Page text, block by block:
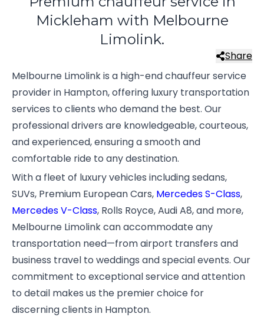
Mickleham with Melbourne
Limolink.
Share
Melbourne Limolink is a high-end chauffeur service
provider in Hampton, offering luxury transportation
services to clients who demand the best. Our
professional drivers are knowledgeable, courteous,
and experienced, ensuring a smooth and
comfortable ride to any destination.
With a fleet of luxury vehicles including sedans,
SUVs, Premium European Cars, Mercedes S-Class,
Mercedes V-Class, Rolls Royce, Audi A8, and more,
Melbourne Limolink can accommodate any
transportation need—from airport transfers and
business travel to weddings and special events. Our
commitment to exceptional service and attention
to detail makes us the premier choice for
discerning clients in Hampton.